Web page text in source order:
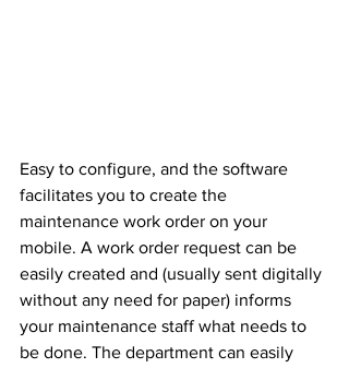
Easy to configure, and the software
facilitates you to create the
maintenance work order on your
mobile. A work order request can be
easily created and (usually sent digitally
without any need for paper) informs
your maintenance staff what needs to
be done. The department can easily